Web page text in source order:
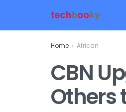
Home African
CBN
Others